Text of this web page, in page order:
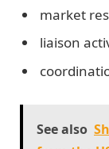
market
liaison
See also